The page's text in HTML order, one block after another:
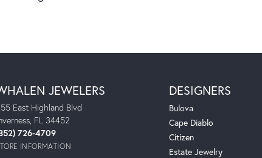
JEWELERS
East Highland Blvd
FL 34452
726-4709
INFORMATION
DESIGNERS
Bulova
Cape Diablo
Citizen
Estate Jewelry